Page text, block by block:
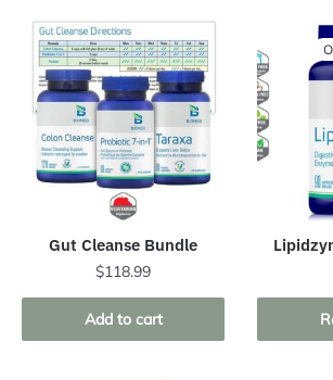
Gut Cleanse Bundle
$118.99
Add to cart